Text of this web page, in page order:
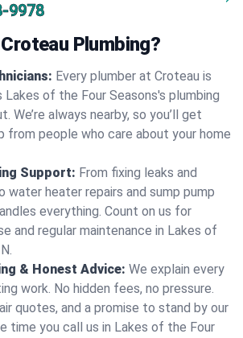
9978
Plumbing?
Every plumber at Croteau is
Lakes of the Four Seasons's plumbing
We’re always nearby, so you’ll get
from people who care about your home
Support: From fixing leaks and
water heater repairs and sump pump
everything. Count on us for
and regular maintenance in Lakes of
& Honest Advice: We explain every
work. No hidden fees, no pressure.
quotes, and a promise to stand by our
time you call us in Lakes of the Four